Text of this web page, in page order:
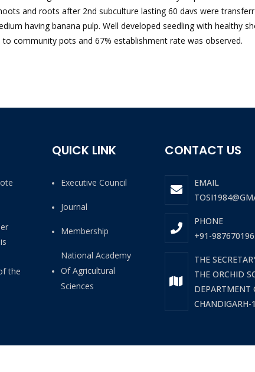
and roots after 2nd subculture lasting 60 davs were
having banana pulp. Well developed seedling with healthy
community pots and 67% establishment rate was observed.
the
QUICK LINK
Executive Council
Journal
Membership
National Academy
Of Agricultural
Sciences
CONTACT US
EMAIL
PHONE
+91-
THE
THE ORCHID
DEPARTMENT